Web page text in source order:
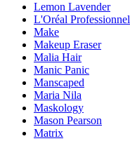
Lemon Lavender
L'Oréal Professionnel
Make
Makeup Eraser
Malia Hair
Manic Panic
Manscaped
Maria Nila
Maskology
Mason Pearson
Matrix